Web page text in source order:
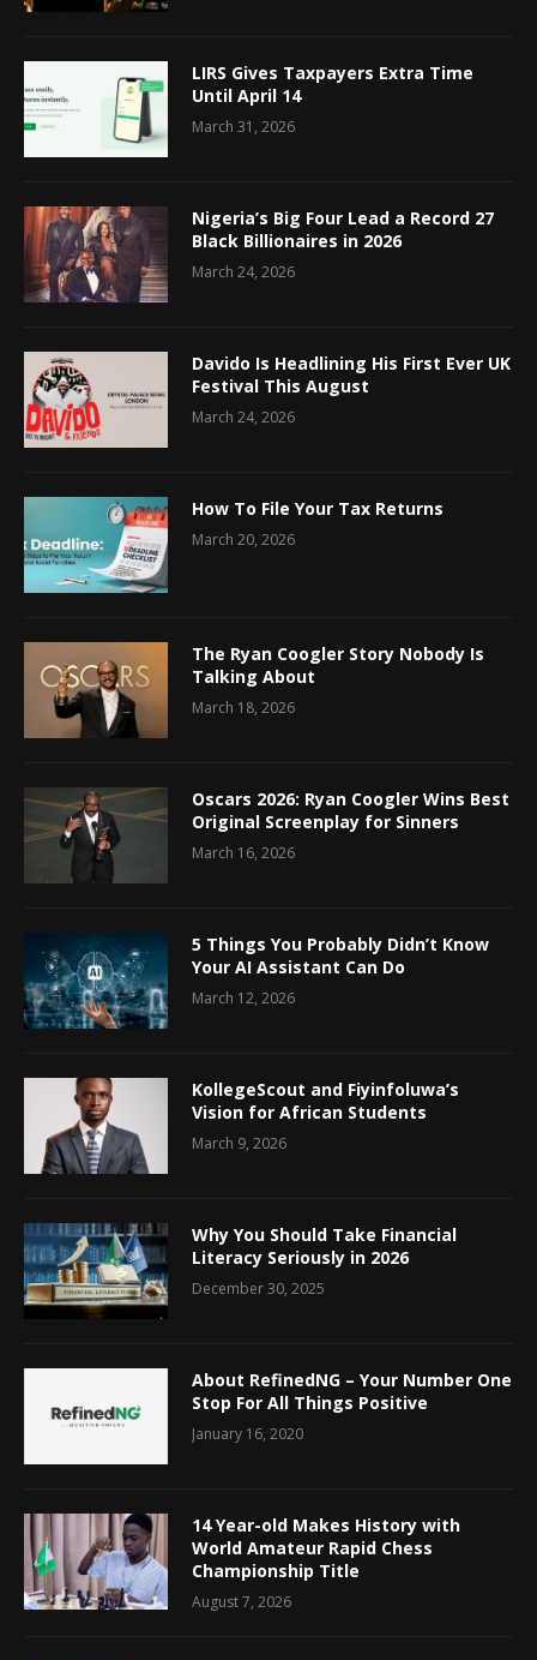
LIRS Gives Taxpayers Extra Time
Until April 14
March 31, 2026
Nigeria’s Big Four Lead a Record 27
Black Billionaires in 2026
March 24, 2026
Davido Is Headlining His First Ever UK
Festival This August
March 24, 2026
How To File Your Tax Returns
March 20, 2026
The Ryan Coogler Story Nobody Is
Talking About
March 18, 2026
Oscars 2026: Ryan Coogler Wins Best
Original Screenplay for Sinners
March 16, 2026
5 Things You Probably Didn’t Know
Your AI Assistant Can Do
March 12, 2026
KollegeScout and Fiyinfoluwa’s
Vision for African Students
March 9, 2026
Why You Should Take Financial
Literacy Seriously in 2026
December 30, 2025
About RefinedNG – Your Number One
Stop For All Things Positive
January 16, 2020
14 Year-old Makes History with
World Amateur Rapid Chess
Championship Title
August 7, 2026